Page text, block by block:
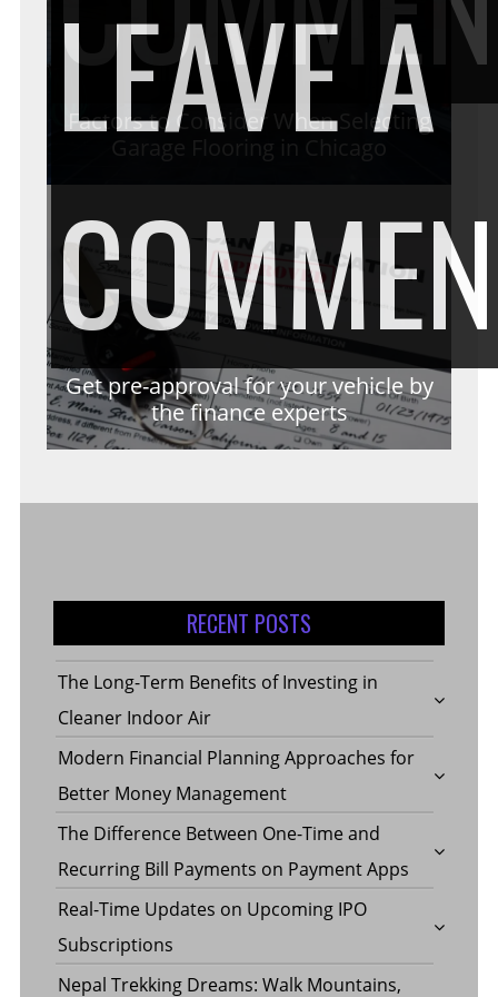
Factors to Consider When Selecting
Garage Flooring in Chicago
LEAVE A
Get pre-approval for your vehicle by
the finance experts
RECENT POSTS
The Long-Term Benefits of Investing in
Cleaner Indoor Air
Modern Financial Planning Approaches for
Better Money Management
The Difference Between One-Time and
Recurring Bill Payments on Payment Apps
Real-Time Updates on Upcoming IPO
Subscriptions
Nepal Trekking Dreams: Walk Mountains,